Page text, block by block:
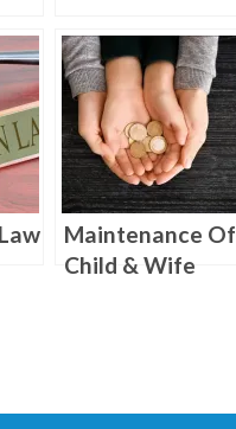
Maintenance Of
Child & Wife